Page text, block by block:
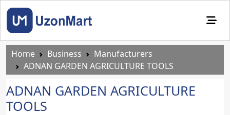
Home Business
Manufacturers
ADNAN GARDEN AGRICULTURE TOOLS
ADNAN GARDEN AGRICULTURE
TOOLS